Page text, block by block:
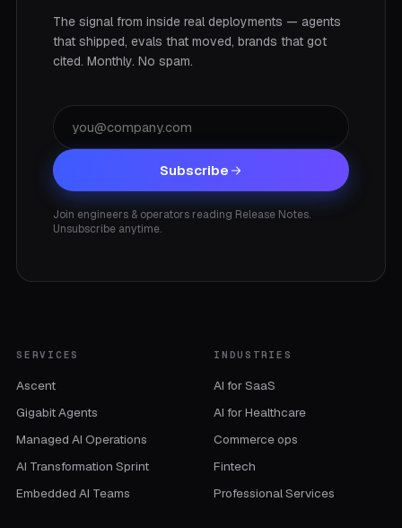
The signal from inside real deployments — agents
that shipped, evals that moved, brands that got
cited. Monthly. No spam.
Subscribe
Join engineers & operators reading Release Notes.
Unsubscribe anytime.
SERVICES
Ascent
Gigabit Agents
Managed AI Operations
AI Transformation Sprint
Embedded AI Teams
INDUSTRIES
AI for SaaS
AI for Healthcare
Commerce ops
Fintech
Professional Services